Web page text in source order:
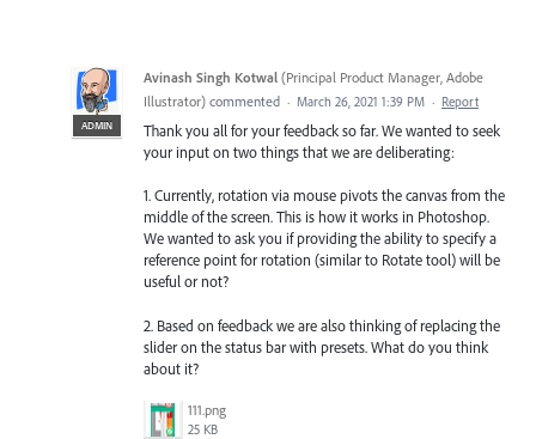
ADMIN
Avinash Singh Kotwal (Principal Product Manager, Adobe
Illustrator) commented · March 26, 2021 1:39 PM · Report
Thank you all for your feedback so far. We wanted to seek
your input on two things that we are deliberating:
1. Currently, rotation via mouse pivots the canvas from the
middle of the screen. This is how it works in Photoshop.
We wanted to ask you if providing the ability to specify a
reference point for rotation (similar to Rotate tool) will be
useful or not?
2. Based on feedback we are also thinking of replacing the
slider on the status bar with presets. What do you think
about it?
111.png
25 KB